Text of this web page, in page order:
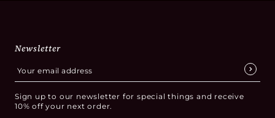
Newsletter
Sign up to our newsletter for special things and receive
10% off your next order.